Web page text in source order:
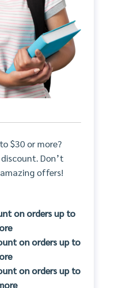
$30 or more?
Don’t
offers!
on orders up to
on orders up to
on orders up to